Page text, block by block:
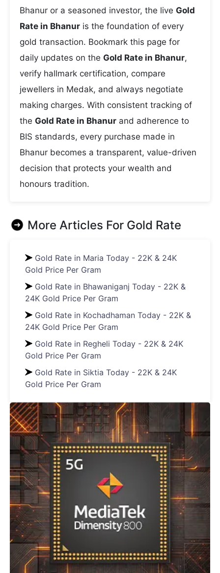
Bhanur or a seasoned investor, the live Gold
Rate in Bhanur is the foundation of every
gold transaction. Bookmark this page for
daily updates on the Gold Rate in Bhanur,
verify hallmark certification, compare
jewellers in Medak, and always negotiate
making charges. With consistent tracking of
the Gold Rate in Bhanur and adherence to
BIS standards, every purchase made in
Bhanur becomes a transparent, value-driven
decision that protects your wealth and
honours tradition.
More Articles For Gold Rate
Gold Rate in Maria Today - 22K & 24K
Gold Price Per Gram
Gold Rate in Bhawaniganj Today - 22K &
24K Gold Price Per Gram
Gold Rate in Kochadhaman Today - 22K &
24K Gold Price Per Gram
Gold Rate in Regheli Today - 22K & 24K
Gold Price Per Gram
Gold Rate in Siktia Today - 22K & 24K
Gold Price Per Gram